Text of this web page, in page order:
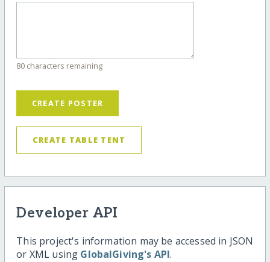
80 characters remaining
CREATE POSTER
CREATE TABLE TENT
Developer API
This project's information may be accessed in JSON
or XML using GlobalGiving's API.